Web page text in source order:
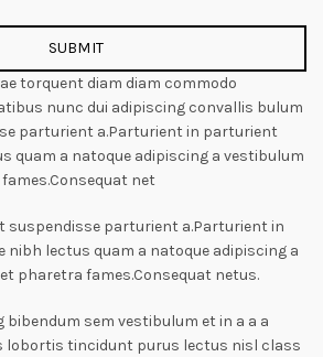
torquent diam diam commodo
nunc dui adipiscing convallis bulum
parturient a.Parturient in parturient
quam a natoque adipiscing a vestibulum
net
suspendisse parturient a.Parturient in
nibh lectus quam a natoque adipiscing a
pharetra fames.Consequat netus.
bibendum sem vestibulum et in a a a
lobortis tincidunt purus lectus nisl class